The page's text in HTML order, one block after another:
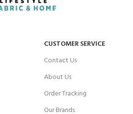
CUSTOMER SERVICE
Contact Us
About Us
Order Tracking
Our Brands